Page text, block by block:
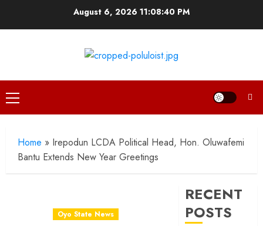
August 6, 202611:08:41 PM
Primary
Menu
Home » Irepodun LCDA Political Head, Hon. Oluwafemi
Bantu Extends New Year Greetings
Oyo State News
RECENT
POSTS